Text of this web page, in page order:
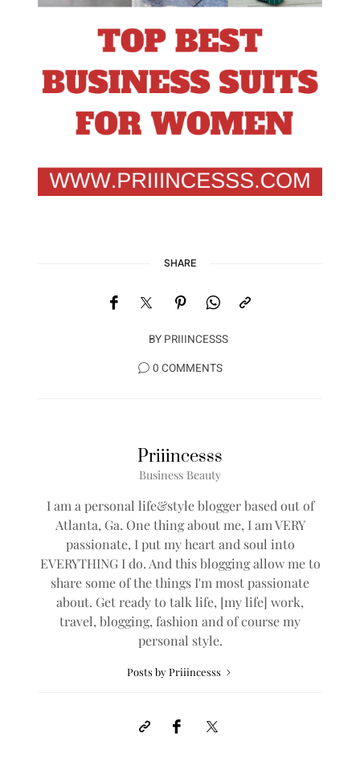
SHARE
BY PRIIINCESSS
0 COMMENTS
Priiincesss
Business Beauty
I am a personal life&style blogger based out of
Atlanta, Ga. One thing about me, I am VERY
passionate, I put my heart and soul into
EVERYTHING I do. And this blogging allow me to
share some of the things I'm most passionate
about. Get ready to talk life, [my life] work,
travel, blogging, fashion and of course my
personal style.
Posts by Priiincesss